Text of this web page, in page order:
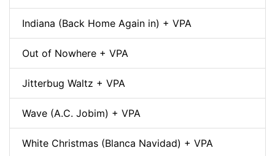
Indiana (Back Home Again in) + VPA
Out of Nowhere + VPA
Jitterbug Waltz + VPA
Wave (A.C. Jobim) + VPA
White Christmas (Blanca Navidad) + VPA